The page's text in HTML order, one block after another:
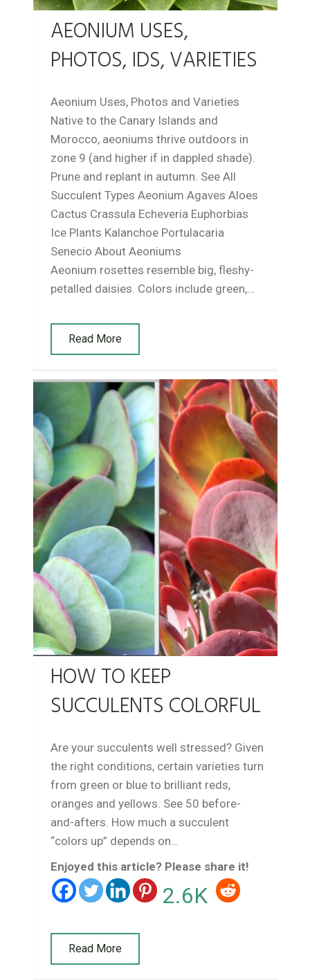
AEONIUM USES,
PHOTOS, IDS, VARIETIES
Aeonium Uses, Photos and Varieties
Native to the Canary Islands and
Morocco, aeoniums thrive outdoors in
zone 9 (and higher if in dappled shade).
Prune and replant in autumn. See All
Succulent Types Aeonium Agaves Aloes
Cactus Crassula Echeveria Euphorbias
Ice Plants Kalanchoe Portulacaria
Senecio About Aeoniums
Aeonium rosettes resemble big, fleshy-
petalled daisies. Colors include green,…
Read More
HOW TO KEEP
SUCCULENTS COLORFUL
Are your succulents well stressed? Given
the right conditions, certain varieties turn
from green or blue to brilliant reds,
oranges and yellows. See 50 before-
and-afters. How much a succulent
“colors up” depends on…
Enjoyed this article? Please share it!
2.6K
Read More